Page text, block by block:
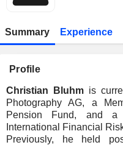
Summary Experience
Profile
Christian Bluhm is
Photography AG, a
Pension Fund, and a
International Financial
Previously, he held